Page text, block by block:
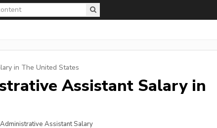
in The United States
Assistant Salary in
Assistant Salary